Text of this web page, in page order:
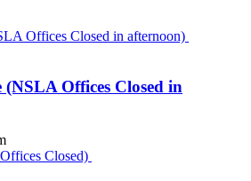
Offices Closed in afternoon)
(NSLA Offices Closed in
Closed)